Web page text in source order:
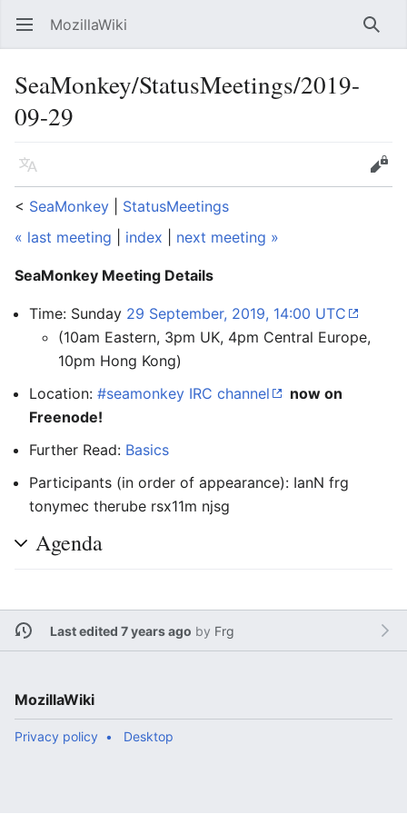
Open main menu MozillaWiki
SeaMonkey/StatusMeetings/2019-
09-29
Language
Edit
< SeaMonkey
StatusMeetings
« last meeting
index next meeting »
SeaMonkey Meeting Details
Time: Sunday 29 September, 2019, 14:00 UTC
(10am Eastern, 3pm UK, 4pm Central Europe,
10pm Hong Kong)
Location: #seamonkey IRC channel
now on
Freenode!
Further Read: Basics
Participants (in order of appearance): IanN frg
tonymec therube rsx11m njsg
Agenda
Last edited 7 years ago by Frg
MozillaWiki
Privacy policy Desktop